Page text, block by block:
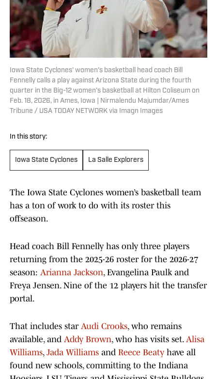
Iowa State Cyclones' women's basketball head coach Bill
Fennelly calls a play against Arizona State during the fourth
quarter in the Big-12 women’s basketball at Hilton Coliseum on
Feb. 18, 2026, in Ames, Iowa | Nirmalendu Majumdar/Ames
Tribune / USA TODAY NETWORK via Imagn Images
In this story:
Iowa State Cyclones La Salle Explorers
The Iowa State Cyclones women’s basketball team
has a ton of work to do with its roster this
offseason.
Head coach Bill Fennelly has only three players
returning from the 2025-26 roster for the 2026-27
season: Arianna Jackson, Evangelina Paulk and
Freya Jensen. Nine of the 12 players hit the transfer
portal.
That includes star Audi Crooks, who remains
available, and Addy Brown, who has visits set. Alisa
Williams, Jada Williams and Reece Beaty have all
found new schools, committing to the Indiana